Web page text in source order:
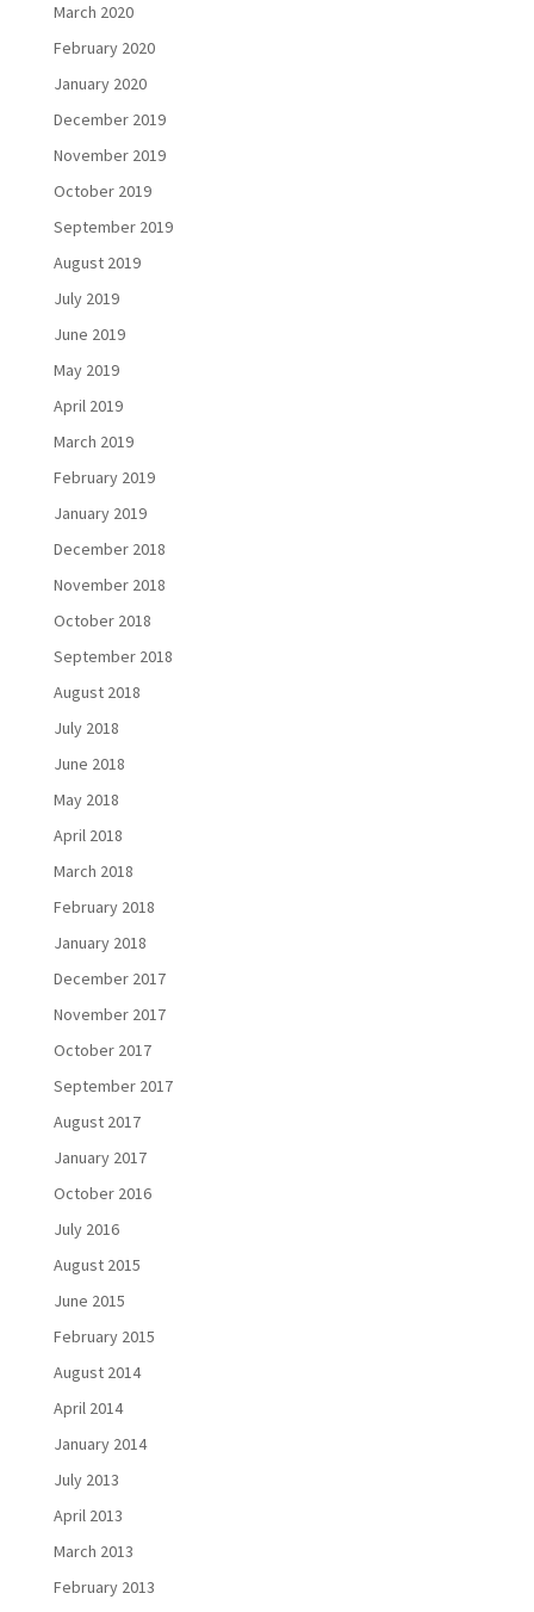
March 2020
February 2020
January 2020
December 2019
November 2019
October 2019
September 2019
August 2019
July 2019
June 2019
May 2019
April 2019
March 2019
February 2019
January 2019
December 2018
November 2018
October 2018
September 2018
August 2018
July 2018
June 2018
May 2018
April 2018
March 2018
February 2018
January 2018
December 2017
November 2017
October 2017
September 2017
August 2017
January 2017
October 2016
July 2016
August 2015
June 2015
February 2015
August 2014
April 2014
January 2014
July 2013
April 2013
March 2013
February 2013